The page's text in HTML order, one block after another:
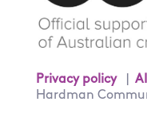
Privacy policy|
Hardman